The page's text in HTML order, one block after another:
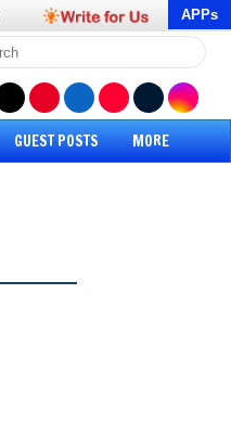
APPs
GUEST POSTS MORE